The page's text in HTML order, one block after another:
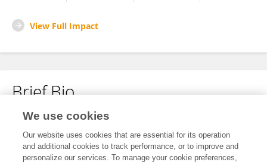
View Full Impact
Brief Bio
No content to display.
We use cookies
Our website uses cookies that are essential for its operation
and additional cookies to track performance, or to improve and
personalize our services. To manage your cookie preferences,